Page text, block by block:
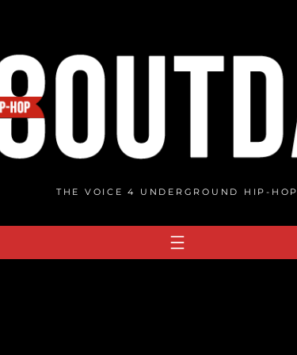
THE VOICE 4 UNDERGROUND HIP-HOP